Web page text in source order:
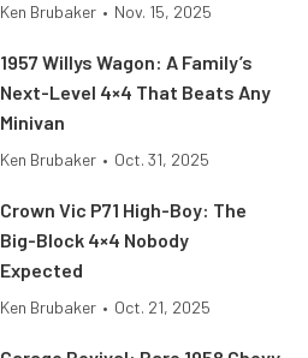
Ken Brubaker • Nov. 15, 2025
1957 Willys Wagon: A Family’s
Next-Level 4×4 That Beats Any
Minivan
Ken Brubaker • Oct. 31, 2025
Crown Vic P71 High-Boy: The
Big-Block 4×4 Nobody
Expected
Ken Brubaker • Oct. 21, 2025